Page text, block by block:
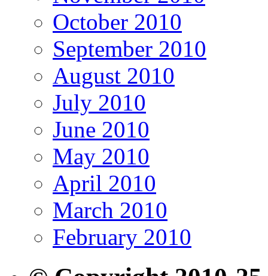
October 2010
September 2010
August 2010
July 2010
June 2010
May 2010
April 2010
March 2010
February 2010